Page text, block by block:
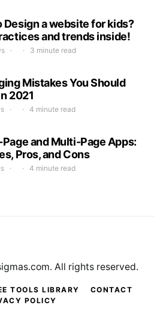
Design a website for kids?
and trends inside!
3 minute read
Mistakes You Should
2021
4 minute read
and Multi-Page Apps:
Pros, and Cons
4 minute read
TOOLS LIBRARY
CONTACT
POLICY
All rights reserved.